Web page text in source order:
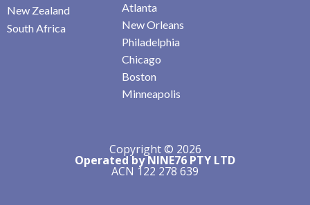
New Zealand
South Africa
Atlanta
New Orleans
Philadelphia
Chicago
Boston
Minneapolis
Copyright © 2026
Operated by NINE76 PTY LTD
ACN 122 278 639